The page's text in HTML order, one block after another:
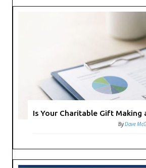
Is Your Charitable Gift Making
ByDave